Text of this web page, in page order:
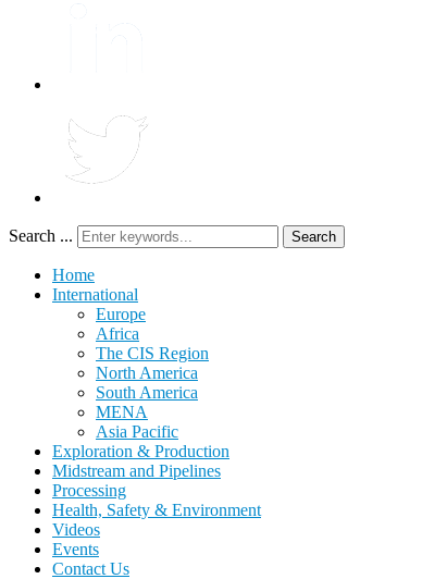
Search ... Search
Home
International
Europe
Africa
The CIS Region
North America
South America
MENA
Asia Pacific
Exploration & Production
Midstream and Pipelines
Processing
Health, Safety & Environment
Videos
Events
Contact Us